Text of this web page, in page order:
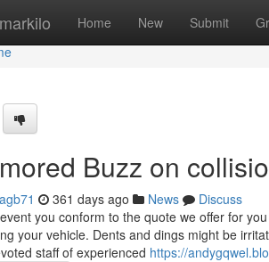
Home New Submit
Buzz on
361 days ago News
Discuss
you conform to the quote we offer for
your vehicle. Dents and dings might be
staff of experienced https://